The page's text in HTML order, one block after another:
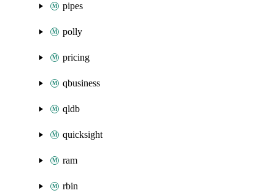
pipes
polly
pricing
qbusiness
qldb
quicksight
ram
rbin